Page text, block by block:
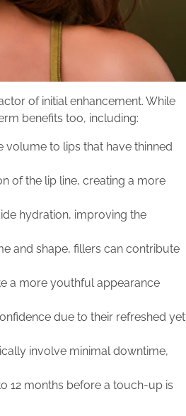
of initial enhancement. While
benefits too, including:
volume to lips that have thinned
of the lip line, creating a more
hydration, improving the
and shape, fillers can contribute
a more youthful appearance
due to their refreshed yet
involve minimal downtime,
12 months before a touch-up is